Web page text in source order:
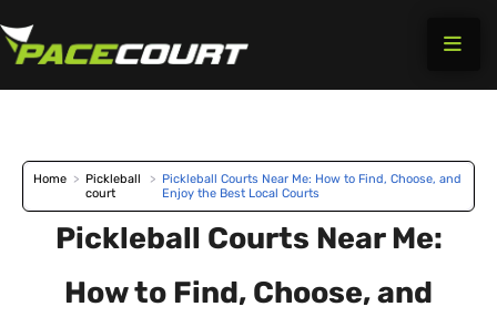
to
Home > Pickleball
court
> Pickleball Courts Near Me: How to Find, Choose, and
Enjoy the Best Local Courts
Pickleball Courts Near Me:
How to Find, Choose, and